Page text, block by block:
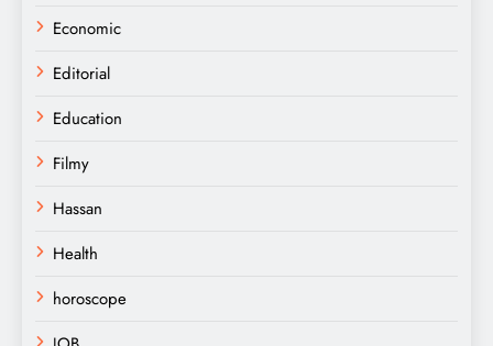
Economic
Editorial
Education
Filmy
Hassan
Health
horoscope